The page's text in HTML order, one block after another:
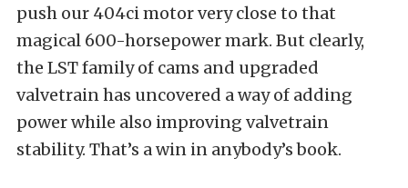
push our 404ci motor very close to that
magical 600-horsepower mark. But clearly,
the LST family of cams and upgraded
valvetrain has uncovered a way of adding
power while also improving valvetrain
stability. That’s a win in anybody’s book.